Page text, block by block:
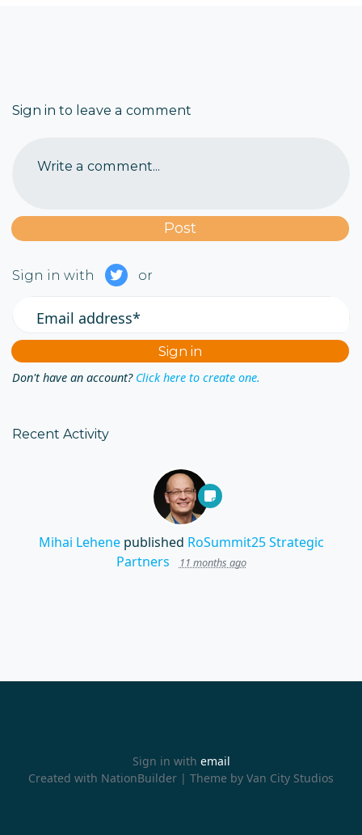
Sign in to leave a comment
Write a comment...
Sign in with or
Email address*
Don't have an account? Click here to create one.
Recent Activity
Mihai Lehenepublished RoSummit25 Strategic
Partners
11 months ago
Sign in with email
Created with NationBuilder | Theme by Van City Studios